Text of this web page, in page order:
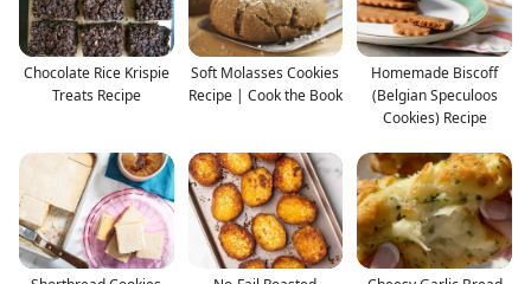
Chocolate Rice Krispie
Treats Recipe
Soft Molasses Cookies
Recipe | Cook the Book
Homemade Biscoff
(Belgian Speculoos
Cookies) Recipe